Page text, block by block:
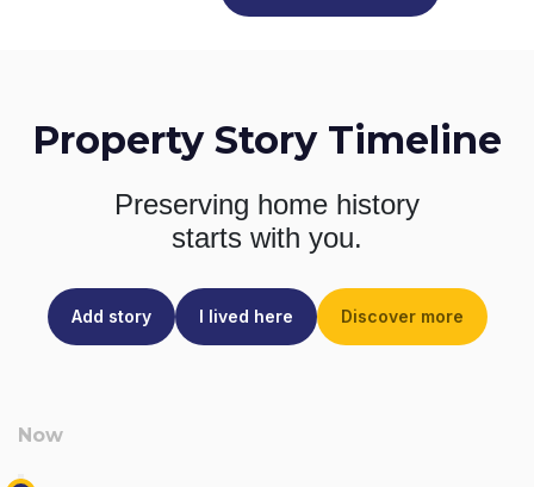
Property Story Timeline
Preserving home history
starts with you.
Add story I lived here Discover more